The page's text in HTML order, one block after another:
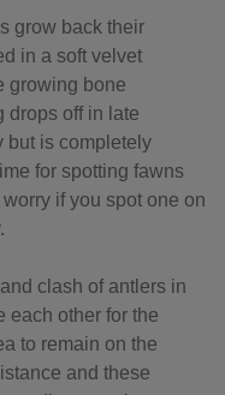
grow back their
in a soft velvet
growing bone
drops off in late
but is completely
for spotting fawns
if you spot one on
clash of antlers in
each other for the
to remain on the
and these